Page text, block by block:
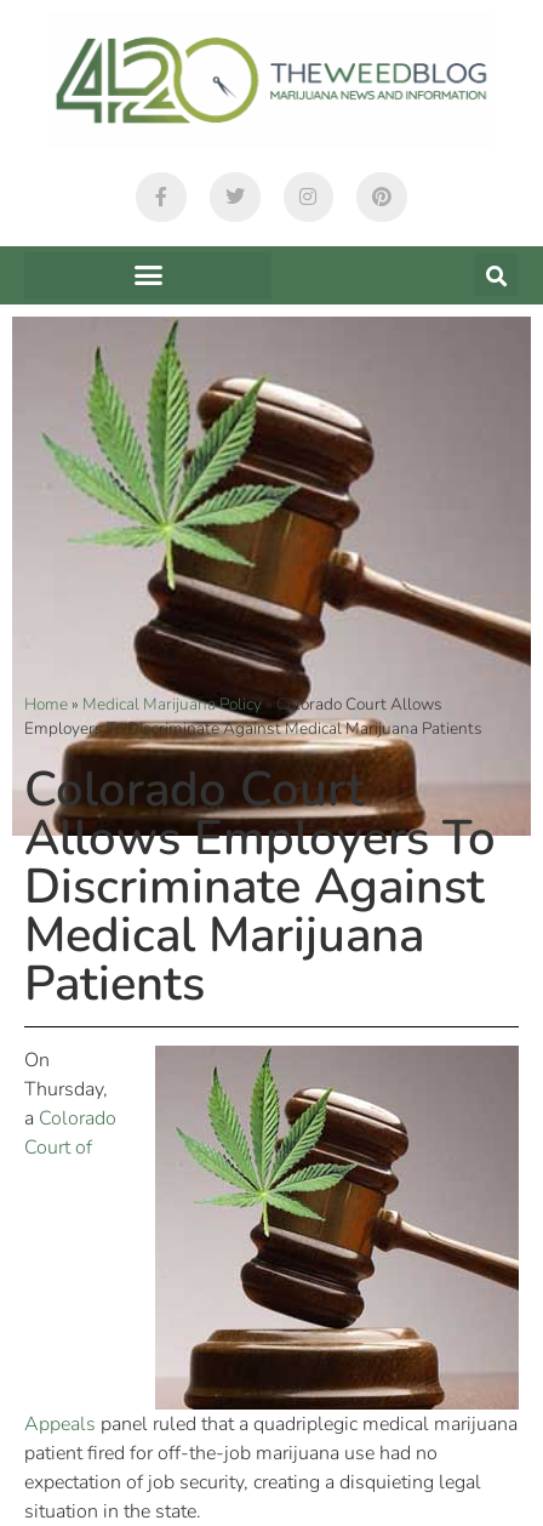
Home» Medical Marijuana Policy»Colorado Court Allows
Employers To Discriminate Against Medical Marijuana Patients
Colorado Court
Allows Employers To
Discriminate Against
Medical Marijuana
Patients
On
Thursday,
a Colorado
Court of
Appeals panel ruled that a quadriplegic medical marijuana
patient fired for off-the-job marijuana use had no
expectation of job security, creating a disquieting legal
situation in the state.